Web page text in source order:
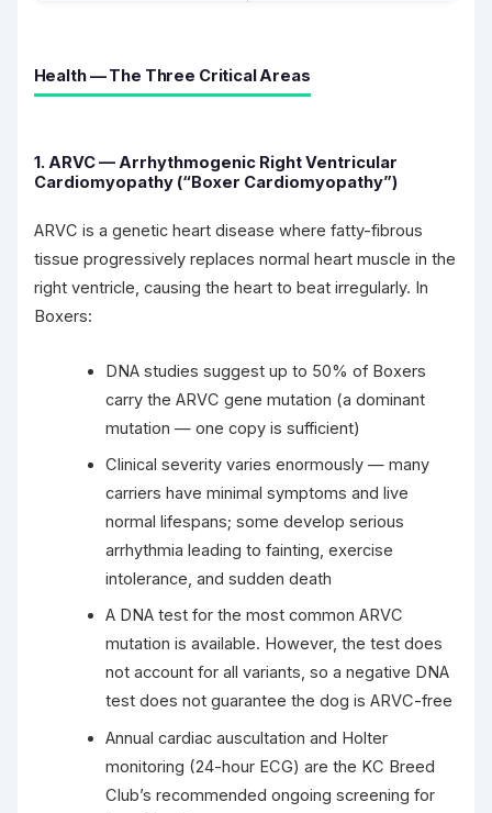
Health — The Three Critical Areas
1. ARVC — Arrhythmogenic Right Ventricular
Cardiomyopathy (“Boxer Cardiomyopathy”)
ARVC is a genetic heart disease where fatty-fibrous
tissue progressively replaces normal heart muscle in the
right ventricle, causing the heart to beat irregularly. In
Boxers:
DNA studies suggest up to 50% of Boxers
carry the ARVC gene mutation (a dominant
mutation — one copy is sufficient)
Clinical severity varies enormously — many
carriers have minimal symptoms and live
normal lifespans; some develop serious
arrhythmia leading to fainting, exercise
intolerance, and sudden death
A DNA test for the most common ARVC
mutation is available. However, the test does
not account for all variants, so a negative DNA
test does not guarantee the dog is ARVC-free
Annual cardiac auscultation and Holter
monitoring (24-hour ECG) are the KC Breed
Club’s recommended ongoing screening for